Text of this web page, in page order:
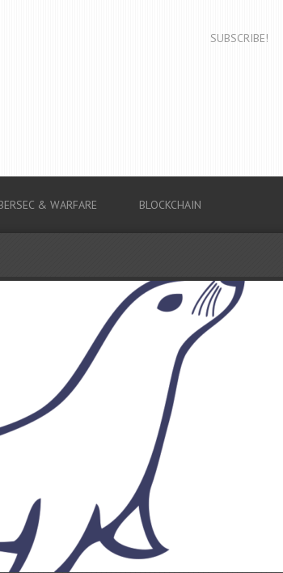
SUBSCRIBE!
& WARFARE BLOCKCHAIN